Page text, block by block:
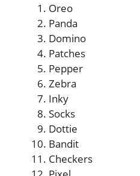
Oreo
Panda
Domino
Patches
Pepper
Zebra
Inky
Socks
Dottie
Bandit
Checkers